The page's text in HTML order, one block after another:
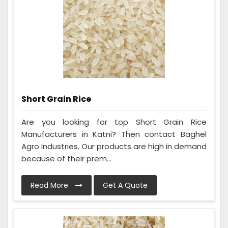
Short Grain Rice
Are you looking for top Short Grain Rice
Manufacturers in Katni? Then contact Baghel
Agro Industries. Our products are high in demand
because of their prem...
Read More Get A Quote